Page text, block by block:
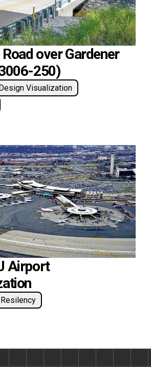
over Gardener
250)
Visualization
Airport